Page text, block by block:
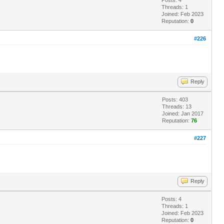
Threads: 1
Joined: Feb 2023
Reputation:0
#226
Reply
Posts: 403
Threads: 13
Joined: Jan 2017
Reputation:76
#227
Reply
Posts: 4
Threads: 1
Joined: Feb 2023
Reputation:0